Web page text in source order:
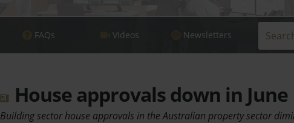
FAQs Videos Newsletters
House approvals down in June
Building sector house approvals in the Australian property sector